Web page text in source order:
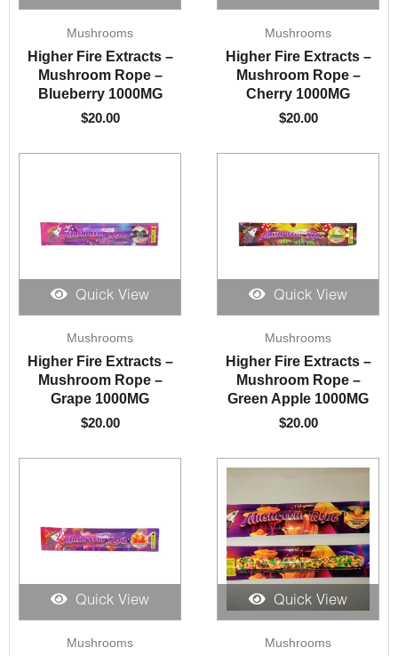
Mushrooms
Higher Fire Extracts –
Mushroom Rope –
Blueberry 1000MG
$20.00
Mushrooms
Higher Fire Extracts –
Mushroom Rope –
Cherry 1000MG
$20.00
Quick View
Mushrooms
Higher Fire Extracts –
Mushroom Rope –
Grape 1000MG
$20.00
Quick View
Mushrooms
Higher Fire Extracts –
Mushroom Rope –
Green Apple 1000MG
$20.00
Quick View
Mushrooms
Quick View
Mushrooms